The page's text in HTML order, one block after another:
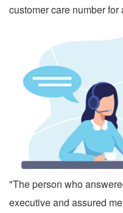
customer care number for
"The person who
executive and assured